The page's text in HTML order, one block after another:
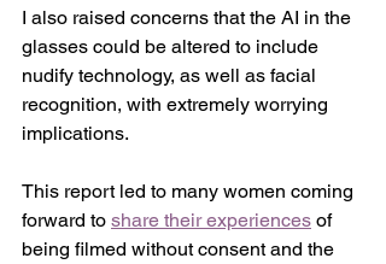
I also raised concerns that the AI in the
glasses could be altered to include
nudify technology, as well as facial
recognition, with extremely worrying
implications.
This report led to many women coming
forward to share their experiences of
being filmed without consent and the